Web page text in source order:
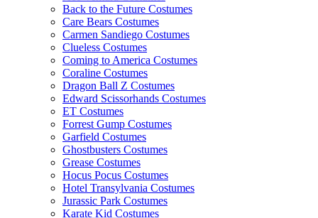
Back to the Future Costumes
Care Bears Costumes
Carmen Sandiego Costumes
Clueless Costumes
Coming to America Costumes
Coraline Costumes
Dragon Ball Z Costumes
Edward Scissorhands Costumes
ET Costumes
Forrest Gump Costumes
Garfield Costumes
Ghostbusters Costumes
Grease Costumes
Hocus Pocus Costumes
Hotel Transylvania Costumes
Jurassic Park Costumes
Karate Kid Costumes